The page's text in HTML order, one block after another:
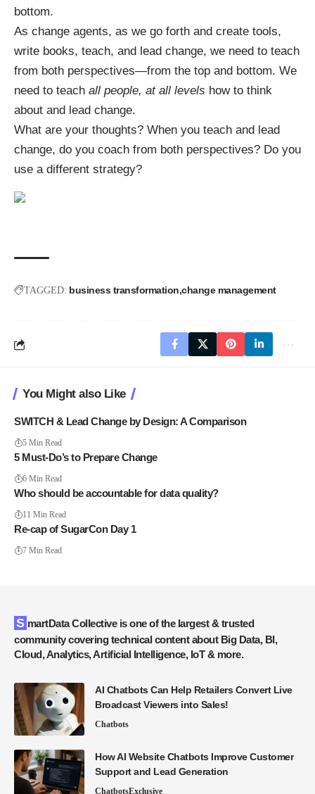
bottom.
As change agents, as we go forth and create tools,
write books, teach, and lead change, we need to teach
from both perspectives—from the top and bottom. We
need to teach all people, at all levels how to think
about and lead change.
What are your thoughts? When you teach and lead
change, do you coach from both perspectives? Do you
use a different strategy?
TAGGED: business transformation change management
You Might also Like
SWITCH & Lead Change by Design: A Comparison
5 Min Read
5 Must-Do’s to Prepare Change
6 Min Read
Who should be accountable for data quality?
11 Min Read
Re-cap of SugarCon Day 1
7 Min Read
SmartData Collective is one of the largest & trusted
community covering technical content about Big Data, BI,
Cloud, Analytics, Artificial Intelligence, IoT & more.
AI Chatbots Can Help Retailers Convert Live
Broadcast Viewers into Sales!
Chatbots
How AI Website Chatbots Improve Customer
Support and Lead Generation
ChatbotsExclusive